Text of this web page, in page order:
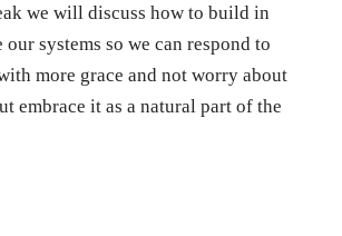
we will discuss how to build in
systems so we can respond to
more grace and not worry about
embrace it as a natural part of the